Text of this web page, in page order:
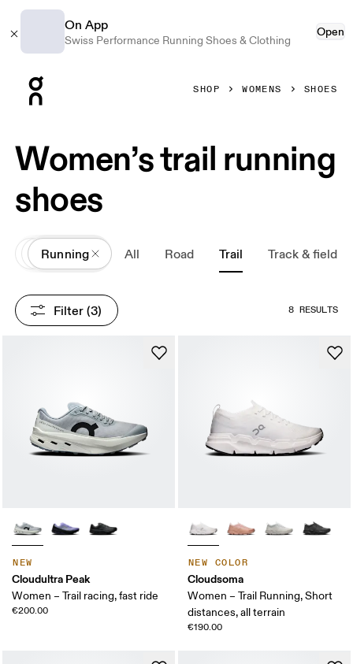
On App
Swiss Performance Running Shoes & Clothing
Open
SHOP WOMENS SHOES
Women’s trail running
shoes
AllShoes
Running All Road Trail Track & field
Filter (3) 8 RESULTS
NEW
Cloudultra Peak
Women – Trail racing, fast ride
€200.00
NEW COLOR
Cloudsoma
Women – Trail Running, Short
distances, all terrain
€190.00